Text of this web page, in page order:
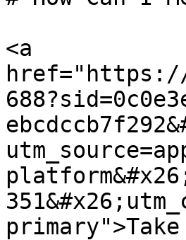
<a